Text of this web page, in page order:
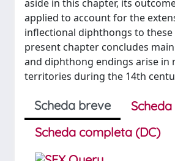
aside in this chapter, its
applied to account for the
inflectional diphthongs to these
present chapter concludes
and diphthong endings arise in
territories during the 14th
Scheda breve
Scheda completa (DC)